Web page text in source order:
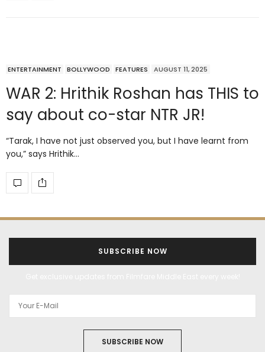
ENTERTAINMENT BOLLYWOOD FEATURES AUGUST 11, 2025
WAR 2: Hrithik Roshan has THIS to
say about co-star NTR JR!
“Tarak, I have not just observed you, but I have learnt from
you,” says Hrithik…
SUBSCRIBE NOW
SUBSCRIBE NOW